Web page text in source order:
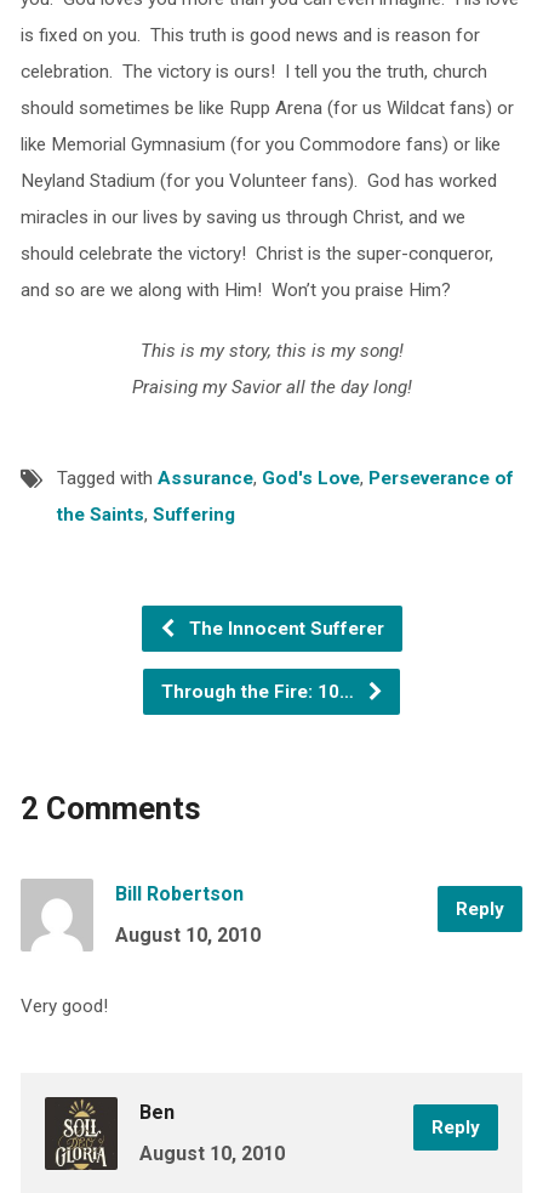
is fixed on you. This truth is good news and is reason for
celebration. The victory is ours! I tell you the truth, church
should sometimes be like Rupp Arena (for us Wildcat fans) or
like Memorial Gymnasium (for you Commodore fans) or like
Neyland Stadium (for you Volunteer fans). God has worked
miracles in our lives by saving us through Christ, and we
should celebrate the victory! Christ is the super-conqueror,
and so are we along with Him! Won’t you praise Him?
This is my story, this is my song!
Praising my Savior all the day long!
Tagged with Assurance, God's Love, Perseverance of
the Saints, Suffering
The Innocent Sufferer
Through the Fire: 10…
2 Comments
Reply
Bill Robertson
August 10, 2010
Very good!
Reply
Ben
August 10, 2010